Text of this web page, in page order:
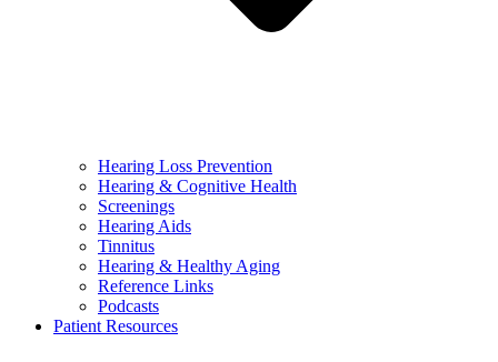
Hearing Loss Prevention
Hearing & Cognitive Health
Screenings
Hearing Aids
Tinnitus
Hearing & Healthy Aging
Reference Links
Podcasts
Patient Resources